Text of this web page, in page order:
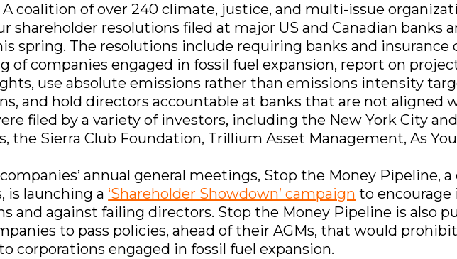
A coalition of over 240 climate, justice, and multi-issue
shareholder resolutions filed at major US and Canadian banks
spring. The resolutions include requiring banks and insurance
of companies engaged in fossil fuel expansion, report on
use absolute emissions rather than emissions intensity
and hold directors accountable at banks that are not aligned
filed by a variety of investors, including the New York City
the Sierra Club Foundation, Trillium Asset Management, As
annual general meetings, Stop the Money Pipeline,
is launching a ‘Shareholder Showdown’ campaign to encourage
and against failing directors. Stop the Money Pipeline is also
to pass policies, ahead of their AGMs, that would
corporations engaged in fossil fuel expansion.